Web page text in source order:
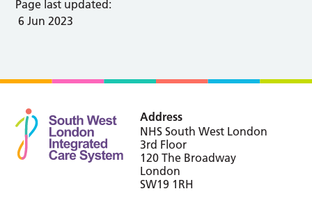
Page last updated:
6 Jun 2023
Address
NHS South West London
3rd Floor
120 The Broadway
London
SW19 1RH